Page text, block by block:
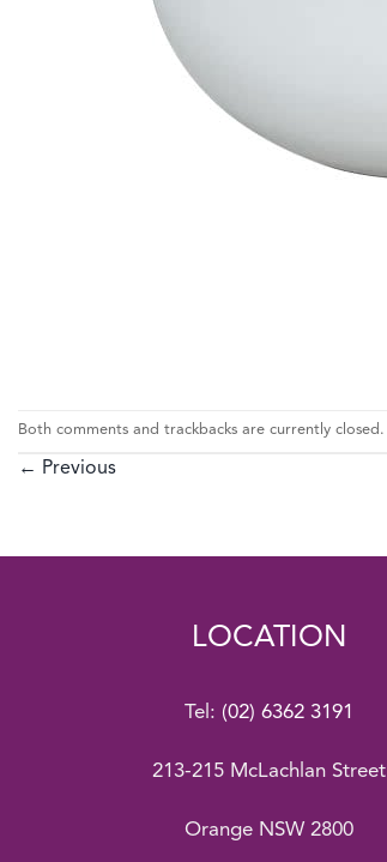
Both comments and trackbacks are currently closed.
← Previous
LOCATION
Tel: (02) 6362 3191
213-215 McLachlan Street
Orange NSW 2800